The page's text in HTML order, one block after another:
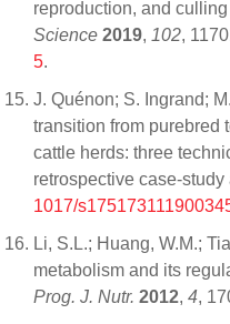
reproduction, and
Science 2019, 102,
5.
J. Quénon; S. Ingrand;
transition from purebred
cattle herds: three
retrospective case-study
1017/
Li, S.L.; Huang, W.M.;
metabolism and its
Prog. J. Nutr. 2012, 4,